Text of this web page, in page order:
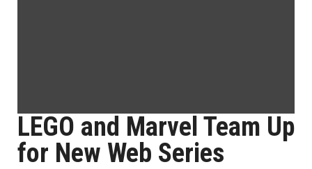
LEGO and Marvel Team Up
for New Web Series